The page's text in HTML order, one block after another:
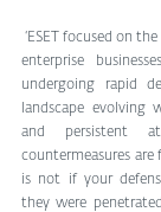
‘ESET focused on the cyber security trends in Nigeria
enterprise
undergoing rapid
landscape evolving
and persistent
countermeasures
is not if your
they were